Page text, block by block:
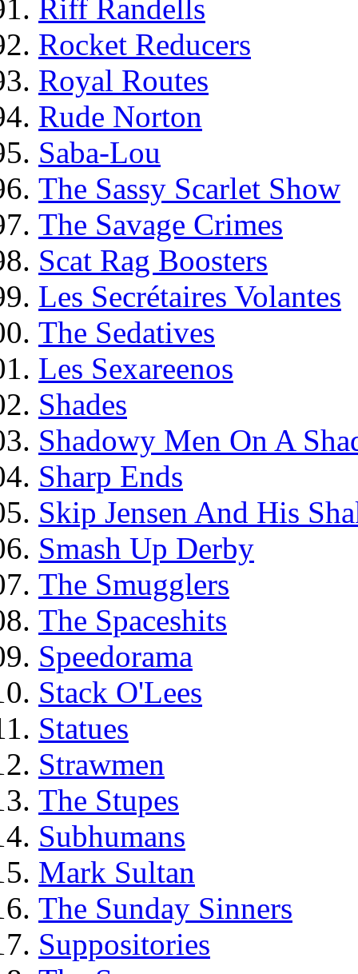
Riff Randells
Rocket Reducers
Royal Routes
Rude Norton
Saba-Lou
The Sassy Scarlet Show
The Savage Crimes
Scat Rag Boosters
Les Secrétaires Volantes
The Sedatives
Les Sexareenos
Shades
Shadowy Men On A
Sharp Ends
Skip Jensen And His
Smash Up Derby
The Smugglers
The Spaceshits
Speedorama
Stack O'Lees
Statues
Strawmen
The Stupes
Subhumans
Mark Sultan
The Sunday Sinners
Suppositories